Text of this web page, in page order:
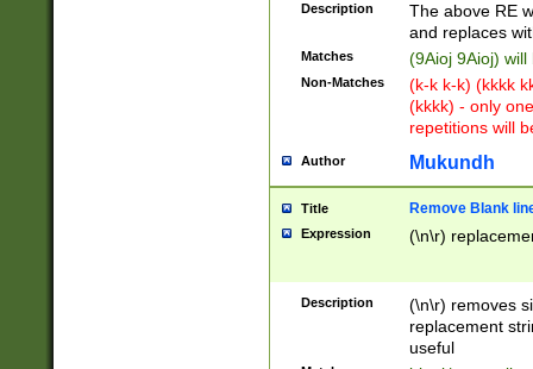
Description
The above RE
and replaces
Matches (9Aioj 9Aioj)
Non-Matches
(k-k k-k) (kkkk
(kkkk) - only
repetitions will
Author Mukundh
Title Remove Blank
Expression (\n\r)
Description
(\n\r) removes
replacement
useful